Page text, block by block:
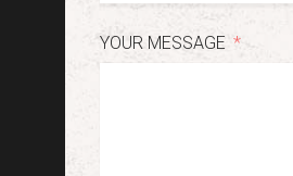
YOUR MESSAGE